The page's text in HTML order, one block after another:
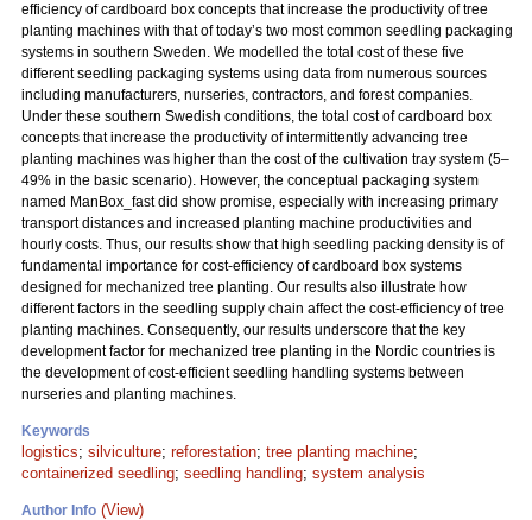
efficiency of cardboard box concepts that increase the productivity of tree
planting machines with that of today’s two most common seedling packaging
systems in southern Sweden. We modelled the total cost of these five
different seedling packaging systems using data from numerous sources
including manufacturers, nurseries, contractors, and forest companies.
Under these southern Swedish conditions, the total cost of cardboard box
concepts that increase the productivity of intermittently advancing tree
planting machines was higher than the cost of the cultivation tray system (5–
49% in the basic scenario). However, the conceptual packaging system
named ManBox_fast did show promise, especially with increasing primary
transport distances and increased planting machine productivities and
hourly costs. Thus, our results show that high seedling packing density is of
fundamental importance for cost-efficiency of cardboard box systems
designed for mechanized tree planting. Our results also illustrate how
different factors in the seedling supply chain affect the cost-efficiency of tree
planting machines. Consequently, our results underscore that the key
development factor for mechanized tree planting in the Nordic countries is
the development of cost-efficient seedling handling systems between
nurseries and planting machines.
Keywords
logistics; silviculture; reforestation; tree planting machine;
containerized seedling; seedling handling; system analysis
Author Info (View)